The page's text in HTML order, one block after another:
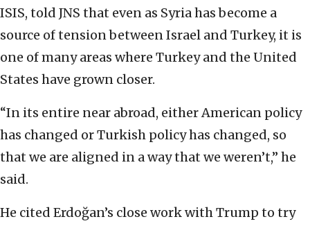
ISIS, told JNS that even as Syria has become a
source of tension between Israel and Turkey, it is
one of many areas where Turkey and the United
States have grown closer.
“In its entire near abroad, either American policy
has changed or Turkish policy has changed, so
that we are aligned in a way that we weren’t,” he
said.
He cited Erdoğan’s close work with Trump to try